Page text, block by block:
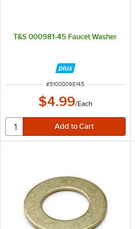
T&S 000981-45 Faucet Washer
ITEM NUMBER
#51000098145
$4.99/Each